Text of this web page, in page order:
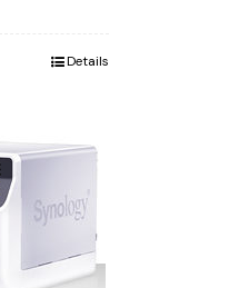
is:Details